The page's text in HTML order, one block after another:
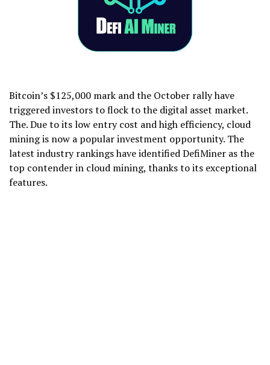
Bitcoin’s $125,000 mark and the October rally have
triggered investors to flock to the digital asset market.
The. Due to its low entry cost and high efficiency, cloud
mining is now a popular investment opportunity. The
latest industry rankings have identified DefiMiner as the
top contender in cloud mining, thanks to its exceptional
features.